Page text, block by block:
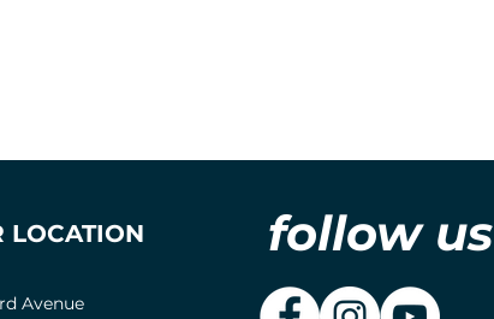
LOCATION follow us
Avenue